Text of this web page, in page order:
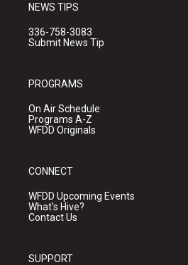
NEWS TIPS
336-758-3083
Submit News Tip
PROGRAMS
On Air Schedule
Programs A-Z
WFDD Originals
CONNECT
WFDD Upcoming Events
What's Hive?
Contact Us
SUPPORT